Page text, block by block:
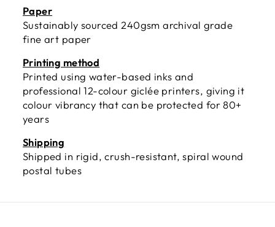
Paper
Sustainably sourced 240gsm archival grade
fine art paper
Printing method
Printed using water-based inks and
professional 12-colour giclée printers, giving it
colour vibrancy that can be protected for 80+
years
Shipping
Shipped in rigid, crush-resistant, spiral wound
postal tubes